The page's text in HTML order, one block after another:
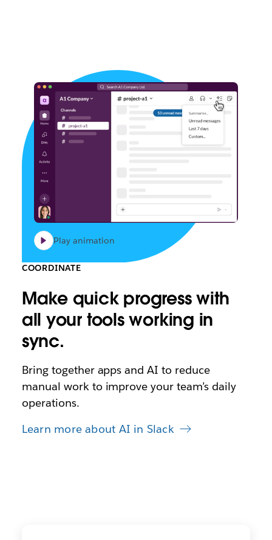
Play animation
COORDINATE
Make quick progress with
all your tools working in
sync.
Bring together apps and AI to reduce
manual work to improve your team’s daily
operations.
Learn more about AI in Slack